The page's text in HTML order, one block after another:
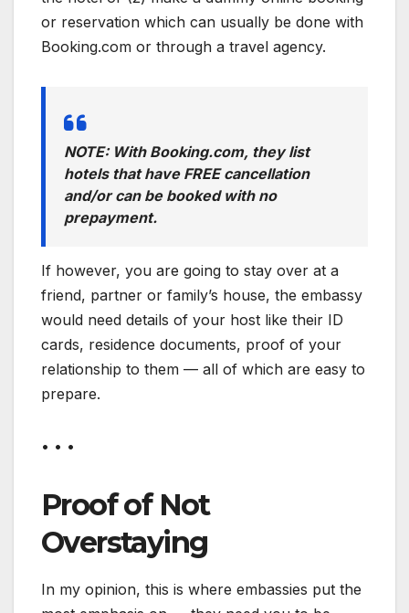
or reservation which can usually be done with
Booking.com or through a travel agency.
NOTE: With Booking.com, they list
hotels that have FREE cancellation
and/or can be booked with no
prepayment.
If however, you are going to stay over at a
friend, partner or family’s house, the embassy
would need details of your host like their ID
cards, residence documents, proof of your
relationship to them — all of which are easy to
prepare.
• • •
Proof of Not
Overstaying
In my opinion, this is where embassies put the